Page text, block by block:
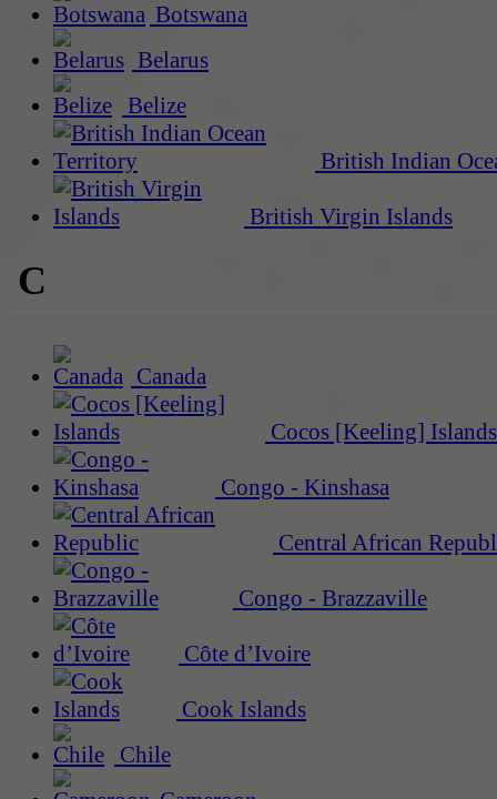
Botswana
Belarus
Belize
British Indian
British Virgin Islands
C
Canada
Cocos [Keeling] Islands
Congo - Kinshasa
Central African
Congo - Brazzaville
Côte d’Ivoire
Cook Islands
Chile